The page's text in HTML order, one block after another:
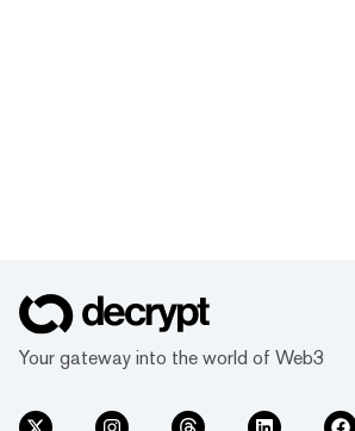
Your gateway into the world of Web3